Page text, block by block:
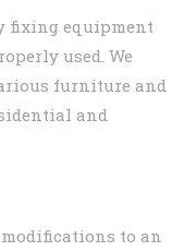
fixing equipment
used. We
furniture and
and
to an